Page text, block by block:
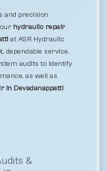
and precision
hydraulic repair
at ASR Hydraulic
dependable service.
audits to identify
as well as
in Devadanappatti
&